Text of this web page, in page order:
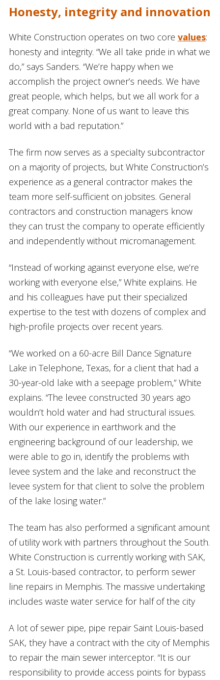
Honesty, integrity and innovation
White Construction operates on two core values:
honesty and integrity. “We all take pride in what we
do,” says Sanders. “We’re happy when we
accomplish the project owner’s needs. We have
great people, which helps, but we all work for a
great company. None of us want to leave this
world with a bad reputation.”
The firm now serves as a specialty subcontractor
on a majority of projects, but White Construction’s
experience as a general contractor makes the
team more self-sufficient on jobsites. General
contractors and construction managers know
they can trust the company to operate efficiently
and independently without micromanagement.
“Instead of working against everyone else, we’re
working with everyone else,” White explains. He
and his colleagues have put their specialized
expertise to the test with dozens of complex and
high-profile projects over recent years.
“We worked on a 60-acre Bill Dance Signature
Lake in Telephone, Texas, for a client that had a
30-year-old lake with a seepage problem,” White
explains. “The levee constructed 30 years ago
wouldn’t hold water and had structural issues.
With our experience in earthwork and the
engineering background of our leadership, we
were able to go in, identify the problems with
levee system and the lake and reconstruct the
levee system for that client to solve the problem
of the lake losing water.”
The team has also performed a significant amount
of utility work with partners throughout the South.
White Construction is currently working with SAK,
a St. Louis-based contractor, to perform sewer
line repairs in Memphis. The massive undertaking
includes waste water service for half of the city
A lot of sewer pipe, pipe repair Saint Louis-based
SAK, they have a contract with the city of Memphis
to repair the main sewer interceptor. “It is our
responsibility to provide access points for bypass